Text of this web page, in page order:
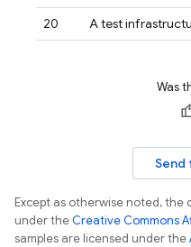
20
A test
Was
Send
Except as otherwise noted, the
under theCreative Commons
samples are licensed under the